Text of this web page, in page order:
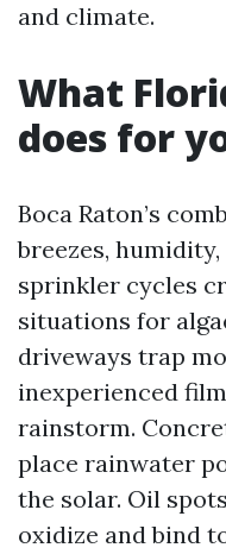
and climate.
What
does for
Boca Raton’s
breezes,
sprinkler cycles
situations for
driveways trap
inexperienced
rainstorm.
place rainwater
the solar. Oil
oxidize and bind